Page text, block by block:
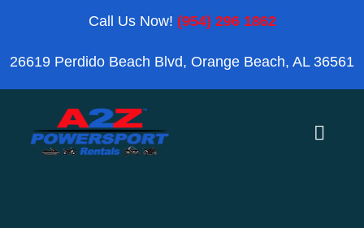
content
Call Us Now! (954) 296 1862
26619 Perdido Beach Blvd, Orange Beach, AL 36561
Toggle